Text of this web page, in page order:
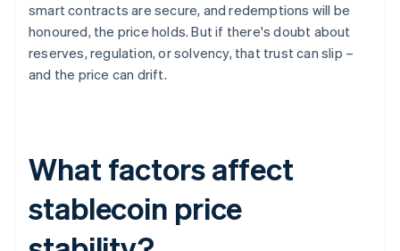
smart contracts are secure, and redemptions will be
honoured, the price holds. But if there's doubt about
reserves, regulation, or solvency, that trust can slip –
and the price can drift.
What factors affect
stablecoin price